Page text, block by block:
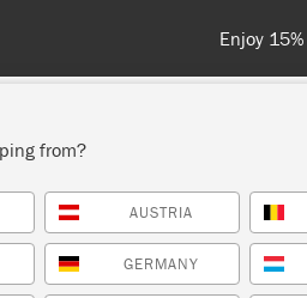
Enjoy
SHOP ALL PAINT
from?
AUSTRIA
GERMANY